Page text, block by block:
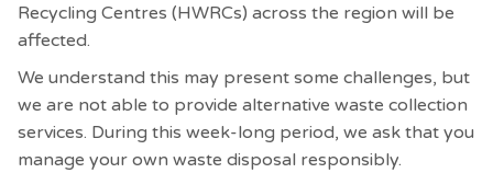
Recycling Centres (HWRCs) across the region will be
affected.
We understand this may present some challenges, but
we are not able to provide alternative waste collection
services. During this week-long period, we ask that you
manage your own waste disposal responsibly.